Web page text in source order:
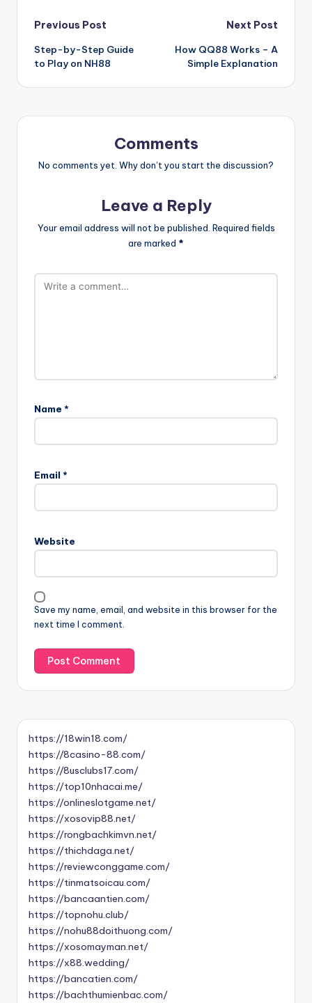
Post
navigation
Previous Post
Step-by-Step Guide
to Play on NH88
Next Post
How QQ88 Works – A
Simple Explanation
Comments
No comments yet. Why don’t you start the discussion?
Leave a Reply
Your email address will not be published. Required fields
are marked *
Name *
Email *
Website
Save my name, email, and website in this browser for the
next time I comment.
https://18win18.com/
https://8casino-88.com/
https://8usclubs17.com/
https://top10nhacai.me/
https://onlineslotgame.net/
https://xosovip88.net/
https://rongbachkimvn.net/
https://thichdaga.net/
https://reviewconggame.com/
https://tinmatsoicau.com/
https://bancaantien.com/
https://topnohu.club/
https://nohu88doithuong.com/
https://xosomayman.net/
https://x88.wedding/
https://bancatien.com/
https://bachthumienbac.com/